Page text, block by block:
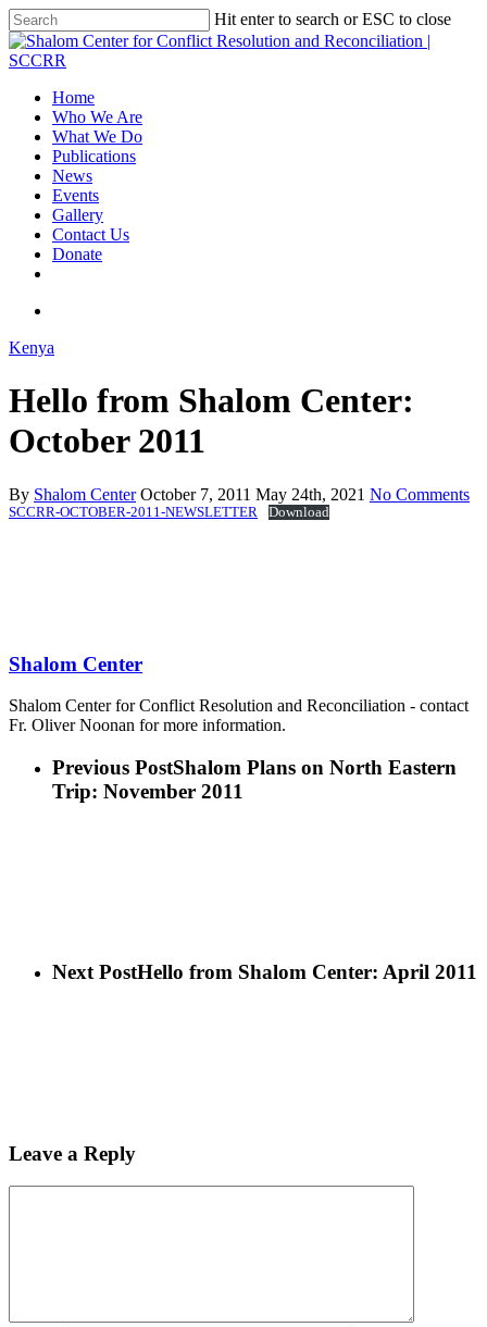
Hit enter to search or ESC to close
Home
Who We Are
What We Do
Publications
News
Events
Gallery
Contact Us
Donate
Kenya
Hello from Shalom Center:
October 2011
By Shalom Center October 7, 2011 May 24th, 2021 No Comments
SCCRR-OCTOBER-2011-NEWSLETTER Download
Shalom Center
Shalom Center for Conflict Resolution and Reconciliation - contact
Fr. Oliver Noonan for more information.
Previous PostShalom Plans on North Eastern
Trip: November 2011
Next PostHello from Shalom Center: April 2011
Leave a Reply